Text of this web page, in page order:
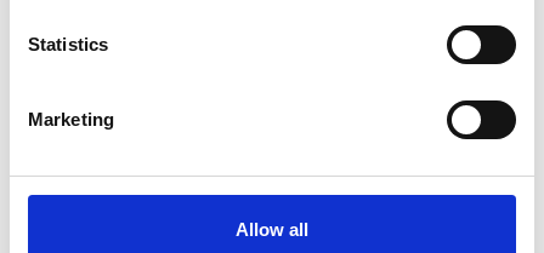
Statistics
Marketing
Allow all
England
Eekshitha Somisetty, DS Urban Analytics
Public Infrastructures
Professor Sujit Kumar Chakrabarti,